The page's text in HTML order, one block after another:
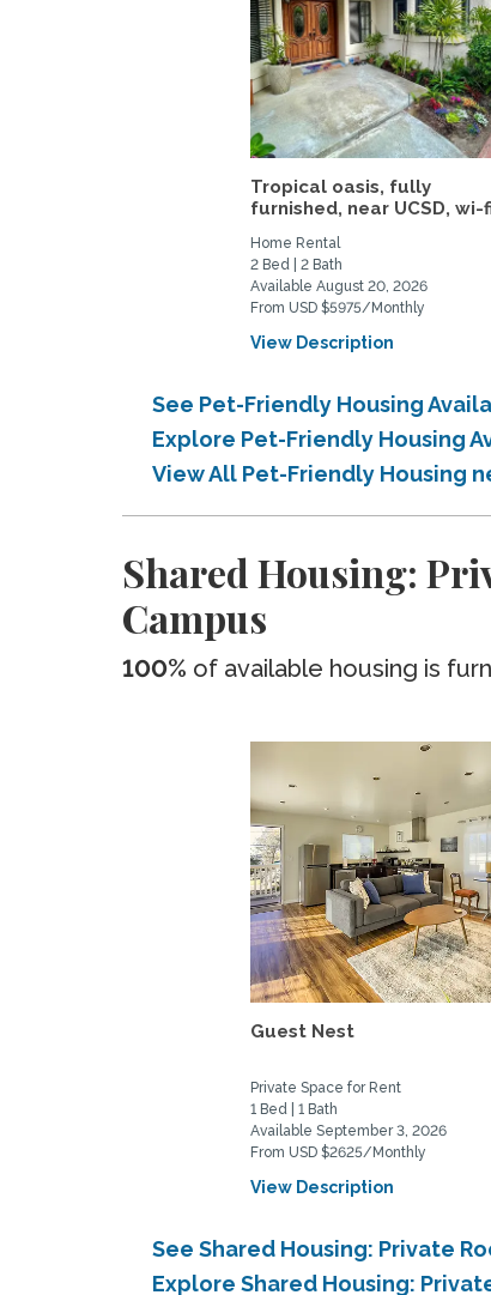
Tropical oasis, fully
furnished, near UCSD, wi-
Home Rental
2 Bed | 2 Bath
Available August 20, 2026
From USD $5975/Monthly
View Description
See Pet-Friendly Housing
Explore Pet-Friendly Housing
View All Pet-Friendly Housing
Shared Housing:
Campus
100% of available housing is
Guest Nest
Private Space for Rent
1 Bed | 1 Bath
Available September 3, 2026
From USD $2625/Monthly
View Description
See Shared Housing: Private
Explore Shared Housing: